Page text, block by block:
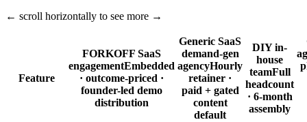
← scroll horizontally to see more →
Feature
FORKOFF SaaS
engagementEmbedded
· outcome-priced ·
founder-led demo
distribution
Generic SaaS
demand-gen
agencyHourly
retainer ·
paid + gated
content
default
DIY in-
house
teamFull
headcount
· 6-month
assembly